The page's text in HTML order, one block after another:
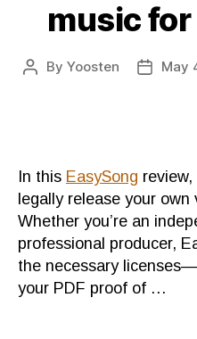
music
Post
By Yoosten
PostMay
In this EasySong review,
legally release your own
Whether you’re an
professional producer,
the necessary
your PDF proof of …